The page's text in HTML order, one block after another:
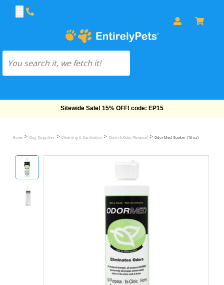
Free Shipping On Orders Over $69!
Home > Dog Supplies > Cleaning & Sanitation > Stain & Odor Removal > OdorMed Soaker (16 oz)